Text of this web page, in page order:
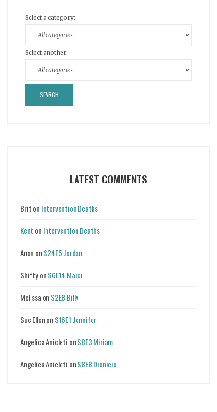
Select a category:
Select another:
LATEST COMMENTS
Brit on Intervention Deaths
Kent on Intervention Deaths
Anon on S24E5 Jordan
Shiftyon S6E14 Marci
Melissa on S2E8 Billy
Sue Ellen on S16E1 Jennifer
Angelica Anicleti on S8E3 Miriam
Angelica Anicleti on S8E8 Dionicio